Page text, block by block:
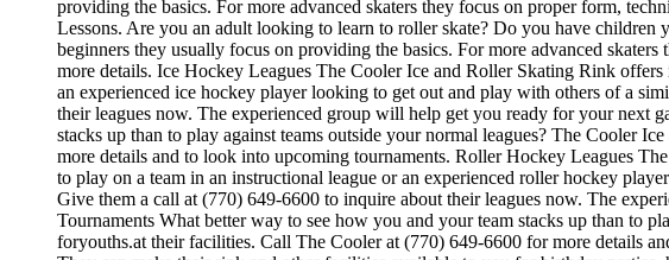
providing the basics. For more advanced skaters they focus on proper form,
Lessons. Are you an adult looking to learn to roller skate? Do you have
beginners they usually focus on providing the basics. For more advanced
more details. Ice Hockey Leagues The Cooler Ice and Roller Skating Rink
an experienced ice hockey player looking to get out and play with others of a
their leagues now. The experienced group will help get you ready for your next
stacks up than to play against teams outside your normal leagues? The Cooler
more details and to look into upcoming tournaments. Roller Hockey Leagues
to play on a team in an instructional league or an experienced roller hockey
Give them a call at (770) 649-6600 to inquire about their leagues now. The
Tournaments What better way to see how you and your team stacks up than to
foryouths.at their facilities. Call The Cooler at (770) 649-6600 for more details